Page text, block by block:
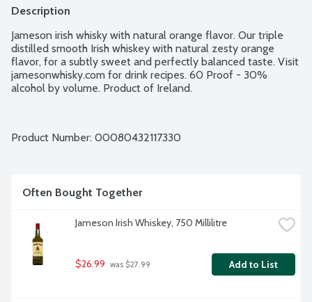
Description
Jameson irish whisky with natural orange flavor. Our triple
distilled smooth Irish whiskey with natural zesty orange
flavor, for a subtly sweet and perfectly balanced taste. Visit
jamesonwhisky.com for drink recipes. 60 Proof - 30%
alcohol by volume. Product of Ireland.
Product Number: 00080432117330
Often Bought Together
Jameson Irish Whiskey, 750 Millilitre
$26.99 was $27.99 Add to List